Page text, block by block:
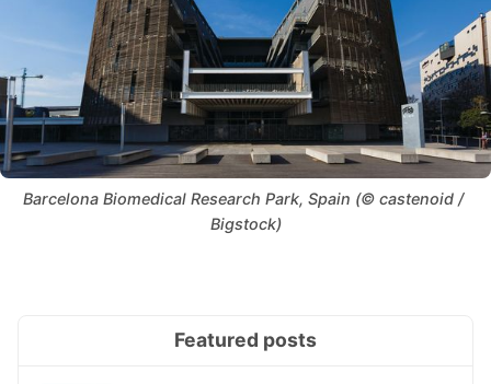
Barcelona Biomedical Research Park, Spain (© castenoid /
Bigstock)
Featured posts